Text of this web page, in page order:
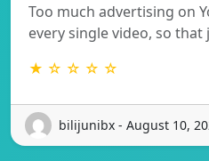
Too much advertising on
every single video, so
★ ☆ ☆ ☆ ☆
bilijunibx - August 10,